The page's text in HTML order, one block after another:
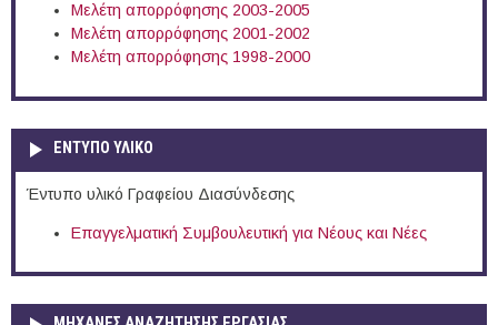
Μελέτη απορρόφησης 2003-2005
Μελέτη απορρόφησης 2001-2002
Μελέτη απορρόφησης 1998-2000
ΕΝΤΥΠΟ ΥΛΙΚΟ
Έντυπο υλικό Γραφείου Διασύνδεσης
Επαγγελματική Συμβουλευτική για Νέους και Νέες